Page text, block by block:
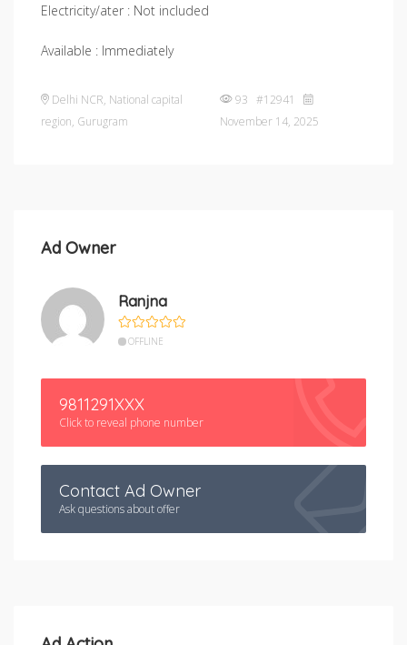
Electricity/ater : Not included
Available : Immediately
Delhi NCR, National capital
region, Gurugram
93 #12941
November 14, 2025
Ad Owner
Ranjna
OFFLINE
9811291XXX
Click to reveal phone number
Contact Ad Owner
Ask questions about offer